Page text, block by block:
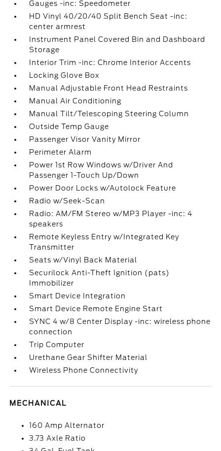
Gauges -inc: Speedometer
HD Vinyl 40/20/40 Split Bench Seat -inc:
center armrest
Instrument Panel Covered Bin and Dashboard
Storage
Interior Trim -inc: Chrome Interior Accents
Locking Glove Box
Manual Adjustable Front Head Restraints
Manual Air Conditioning
Manual Tilt/Telescoping Steering Column
Outside Temp Gauge
Passenger Visor Vanity Mirror
Perimeter Alarm
Power 1st Row Windows w/Driver And
Passenger 1-Touch Up/Down
Power Door Locks w/Autolock Feature
Radio w/Seek-Scan
Radio: AM/FM Stereo w/MP3 Player -inc: 4
speakers
Remote Keyless Entry w/Integrated Key
Transmitter
Seats w/Vinyl Back Material
Securilock Anti-Theft Ignition (pats)
Immobilizer
Smart Device Integration
Smart Device Remote Engine Start
SYNC 4 w/8 Center Display -inc: wireless phone
connection
Trip Computer
Urethane Gear Shifter Material
Wireless Phone Connectivity
MECHANICAL
160 Amp Alternator
3.73 Axle Ratio